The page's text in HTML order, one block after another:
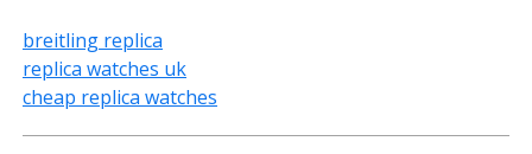
breitling replica
replica watches uk
cheap replica watches